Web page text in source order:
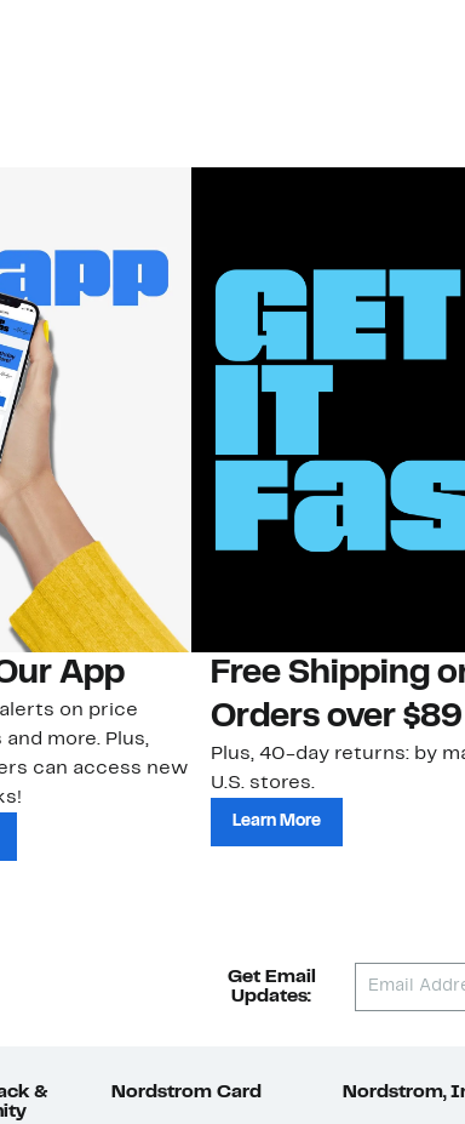
App
on price
more. Plus,
can access new
Free Shipping
Orders over $89
Plus, 40-day returns: by
U.S. stores.
Learn More
Get Email
Updates:
&
Nordstrom Card Nordstrom,